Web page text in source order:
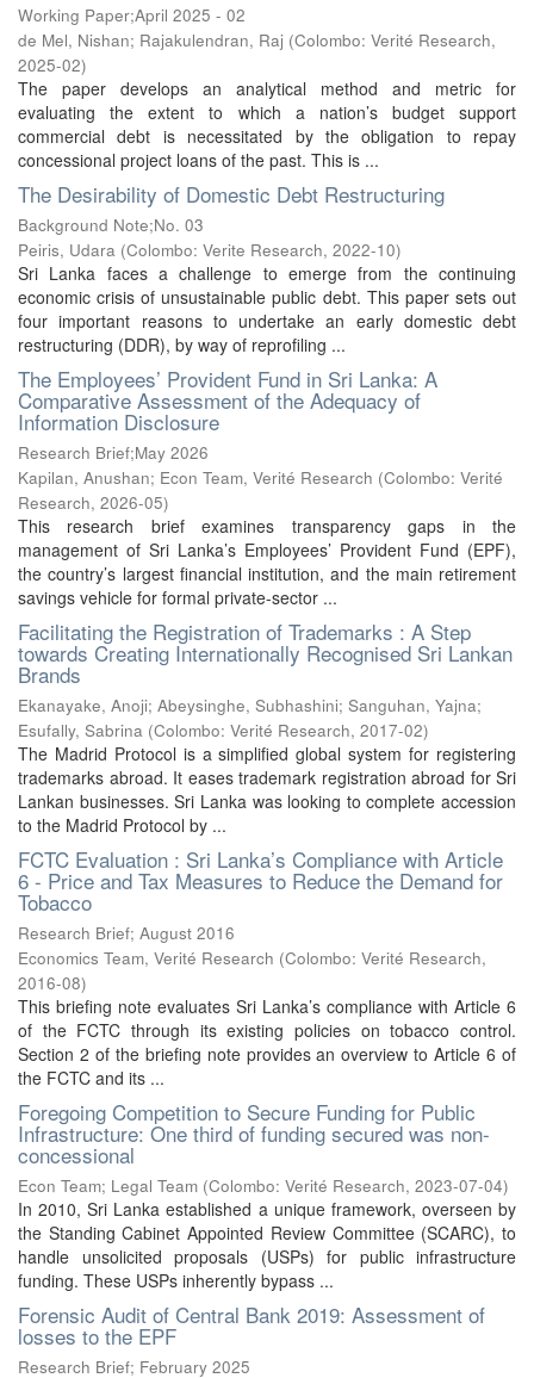
Working Paper;April 2025 - 02
de Mel, Nishan; Rajakulendran, Raj (Colombo: Verité Research,
2025-02)
The paper develops an analytical method and metric for
evaluating the extent to which a nation’s budget support
commercial debt is necessitated by the obligation to repay
concessional project loans of the past. This is ...
The Desirability of Domestic Debt Restructuring
Background Note;No. 03
Peiris, Udara (Colombo: Verite Research, 2022-10)
Sri Lanka faces a challenge to emerge from the continuing
economic crisis of unsustainable public debt. This paper sets out
four important reasons to undertake an early domestic debt
restructuring (DDR), by way of reprofiling ...
The Employees’ Provident Fund in Sri Lanka: A
Comparative Assessment of the Adequacy of
Information Disclosure
Research Brief;May 2026
Kapilan, Anushan; Econ Team, Verité Research (Colombo: Verité
Research, 2026-05)
This research brief examines transparency gaps in the
management of Sri Lanka’s Employees’ Provident Fund (EPF),
the country’s largest financial institution, and the main retirement
savings vehicle for formal private-sector ...
Facilitating the Registration of Trademarks : A Step
towards Creating Internationally Recognised Sri Lankan
Brands
Ekanayake, Anoji; Abeysinghe, Subhashini; Sanguhan, Yajna;
Esufally, Sabrina (Colombo: Verité Research, 2017-02)
The Madrid Protocol is a simplified global system for registering
trademarks abroad. It eases trademark registration abroad for Sri
Lankan businesses. Sri Lanka was looking to complete accession
to the Madrid Protocol by ...
FCTC Evaluation : Sri Lanka’s Compliance with Article
6 - Price and Tax Measures to Reduce the Demand for
Tobacco
Research Brief; August 2016
Economics Team, Verité Research (Colombo: Verité Research,
2016-08)
This briefing note evaluates Sri Lanka’s compliance with Article 6
of the FCTC through its existing policies on tobacco control.
Section 2 of the briefing note provides an overview to Article 6 of
the FCTC and its ...
Foregoing Competition to Secure Funding for Public
Infrastructure: One third of funding secured was non-
concessional
Econ Team; Legal Team (Colombo: Verité Research, 2023-07-04)
In 2010, Sri Lanka established a unique framework, overseen by
the Standing Cabinet Appointed Review Committee (SCARC), to
handle unsolicited proposals (USPs) for public infrastructure
funding. These USPs inherently bypass ...
Forensic Audit of Central Bank 2019: Assessment of
losses to the EPF
Research Brief; February 2025